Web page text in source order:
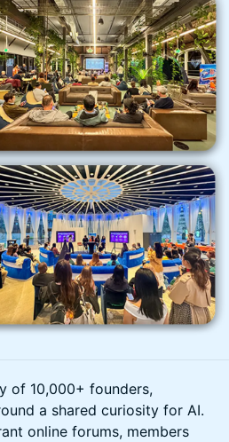
of 10,000+ founders,
a shared curiosity for AI.
online forums, members